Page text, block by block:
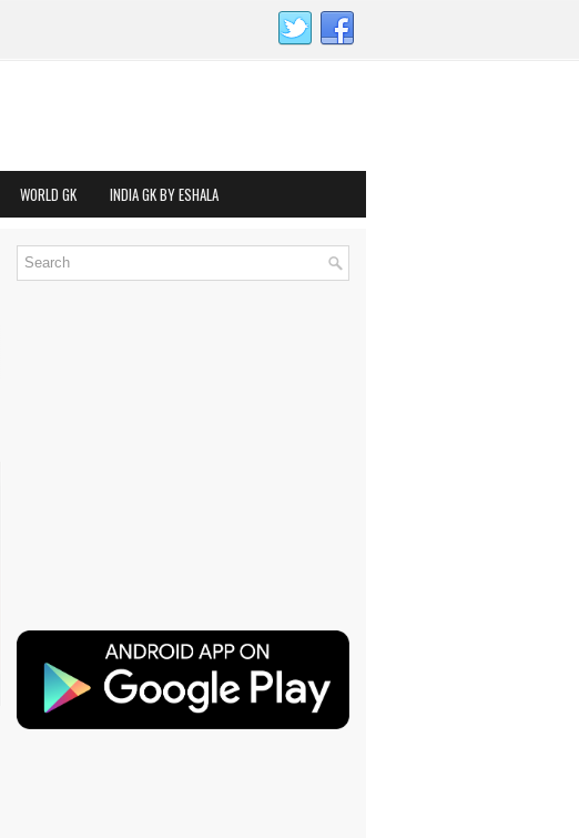
WORLD GK INDIA GK BY ESHALA